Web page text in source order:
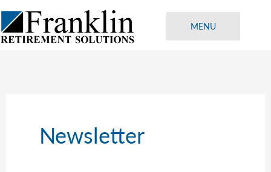
Skip
to
content
MENU
Newsletter